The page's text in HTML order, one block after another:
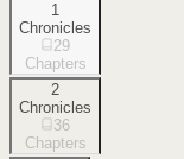
1
Chronicles
29
Chapters
2
Chronicles
36
Chapters